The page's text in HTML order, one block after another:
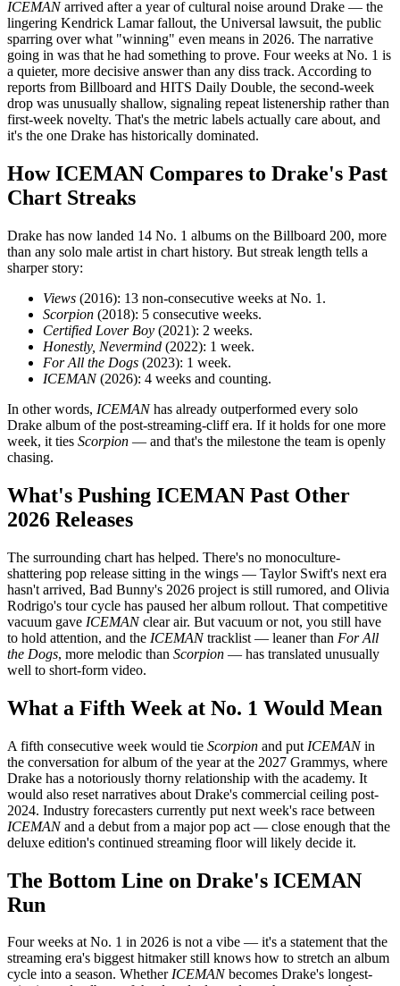
ICEMANarrived after a year of cultural noise around Drake — the
lingering Kendrick Lamar fallout, the Universal lawsuit, the public
sparring over what "winning" even means in 2026. The narrative
going in was that he had something to prove. Four weeks at No. 1 is
a quieter, more decisive answer than any diss track. According to
reports from Billboard and HITS Daily Double, the second-week
drop was unusually shallow, signaling repeat listenership rather than
first-week novelty. That's the metric labels actually care about, and
it's the one Drake has historically dominated.
How ICEMAN Compares to Drake's Past
Chart Streaks
Drake has now landed 14 No. 1 albums on the Billboard 200, more
than any solo male artist in chart history. But streak length tells a
sharper story:
Views (2016): 13 non-consecutive weeks at No. 1.
Scorpion (2018): 5 consecutive weeks.
Certified Lover Boy (2021): 2 weeks.
Honestly, Nevermind (2022): 1 week.
For All the Dogs (2023): 1 week.
ICEMAN(2026): 4 weeks and counting.
In other words, ICEMANhas already outperformed every solo
Drake album of the post-streaming-cliff era. If it holds for one more
week, it ties Scorpion — and that's the milestone the team is openly
chasing.
What's Pushing ICEMAN Past Other
2026 Releases
The surrounding chart has helped. There's no monoculture-
shattering pop release sitting in the wings — Taylor Swift's next era
hasn't arrived, Bad Bunny's 2026 project is still rumored, and Olivia
Rodrigo's tour cycle has paused her album rollout. That competitive
vacuum gave ICEMANclear air. But vacuum or not, you still have
to hold attention, and the ICEMANtracklist — leaner than For All
the Dogs, more melodic than Scorpion — has translated unusually
well to short-form video.
What a Fifth Week at No. 1 Would Mean
A fifth consecutive week would tie Scorpion and put ICEMANin
the conversation for album of the year at the 2027 Grammys, where
Drake has a notoriously thorny relationship with the academy. It
would also reset narratives about Drake's commercial ceiling post-
2024. Industry forecasters currently put next week's race between
ICEMANand a debut from a major pop act — close enough that the
deluxe edition's continued streaming floor will likely decide it.
The Bottom Line on Drake's ICEMAN
Run
Four weeks at No. 1 in 2026 is not a vibe — it's a statement that the
streaming era's biggest hitmaker still knows how to stretch an album
cycle into a season. WhetherICEMANbecomes Drake's longest-